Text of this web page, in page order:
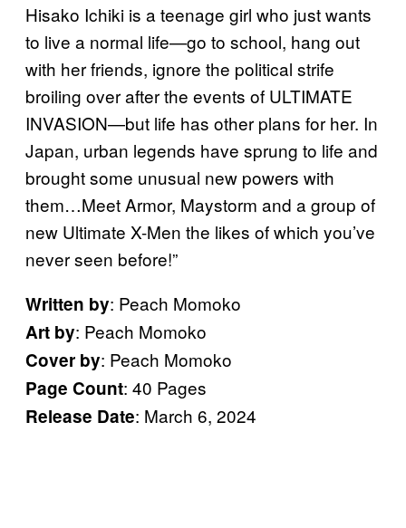
Hisako Ichiki is a teenage girl who just wants
to live a normal life—go to school, hang out
with her friends, ignore the political strife
broiling over after the events of ULTIMATE
INVASION—but life has other plans for her. In
Japan, urban legends have sprung to life and
brought some unusual new powers with
them…Meet Armor, Maystorm and a group of
new Ultimate X-Men the likes of which you’ve
never seen before!”
Written by: Peach Momoko
Art by: Peach Momoko
Cover by: Peach Momoko
Page Count: 40 Pages
Release Date: March 6, 2024